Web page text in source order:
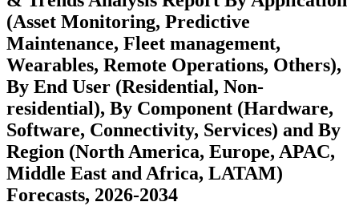
(Asset Monitoring, Predictive
Maintenance, Fleet management,
Wearables, Remote Operations, Others),
By End User (Residential, Non-
residential), By Component (Hardware,
Software, Connectivity, Services) and By
Region (North America, Europe, APAC,
Middle East and Africa, LATAM)
Forecasts, 2026-2034